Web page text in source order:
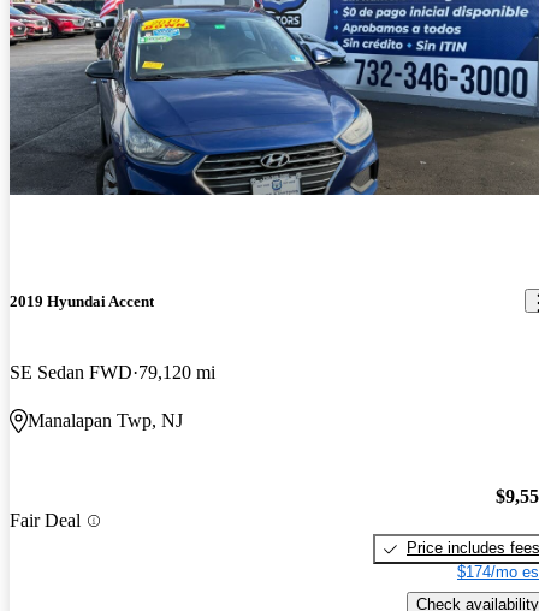
2019 Hyundai Accent
SE Sedan FWD 79,120 mi
Manalapan Twp, NJ
Fair Deal
Price includes fees
$174/mo
Check availability